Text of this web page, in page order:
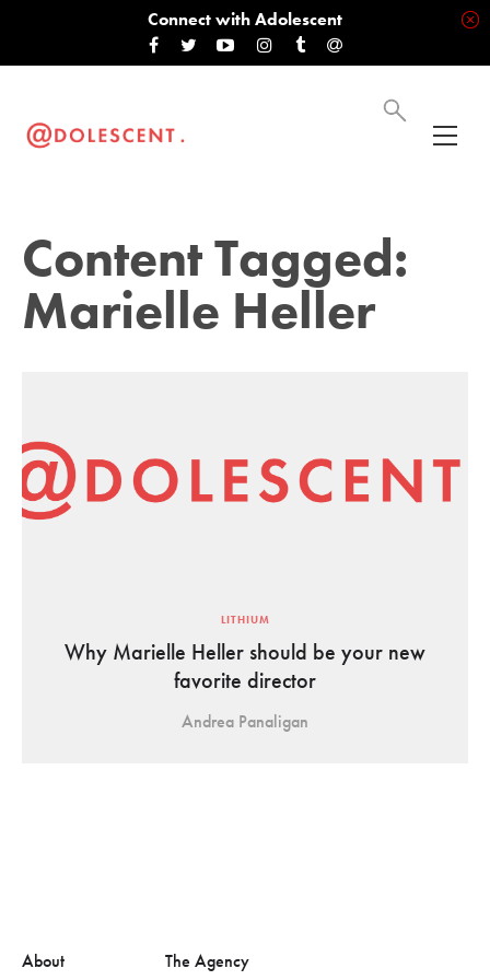
Connect with Adolescent
Content Tagged:
Marielle Heller
LITHIUM
Why Marielle Heller should be your new
favorite director
Andrea Panaligan
About
The Agency